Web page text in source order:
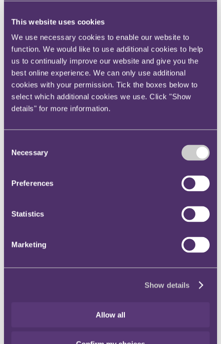
This website uses cookies
We use necessary cookies to enable our website to
function. We would like to use additional cookies to help
us to continually improve our website and give you the
best online experience. We can only use additional
cookies with your permission. Tick the boxes below to
select which additional cookies we use. Click "Show
details" for more information.
Selection
Necessary
Preferences
Statistics
Marketing
Show details
Allow all
Twitter
LinkedIn
Share
X, formerly known as Twitter
Email us
LinkedIn
Whistleblower fraud reports to
HMRC surge 47% in the past
Published on 13 November 2023
Public anger at fraudsters fuels rise in whistleblowing
from 106,920 in 2021/22 to 157,270 in 2022/23
, shows new
research by international law firm RPC.
Adam Craggs, Partner and Head of RPC's Tax Disputes, Financial
the government’s COVID-19 assistance schemes might be a major
Audit Office has estimated that at least £7.3bn